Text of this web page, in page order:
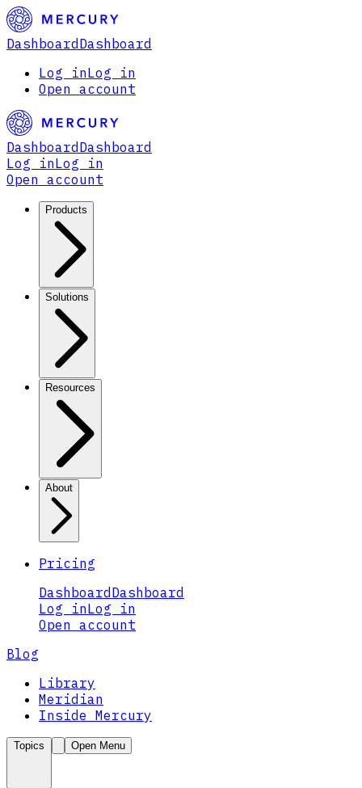
Dashboard Dashboard
Log inLog in
Open account
Dashboard Dashboard
Log inLog in
Open account
Products
Solutions
Resources
About
Pricing
Dashboard Dashboard
Log inLog in
Open account
Blog
Library
Meridian
Inside Mercury
Topics Open Menu